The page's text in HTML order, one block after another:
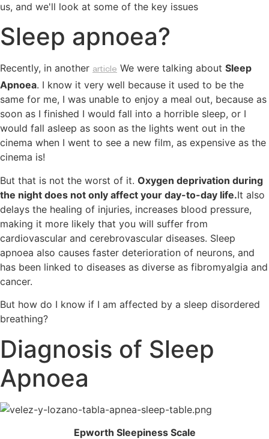
us, and we'll look at some of the key issues
Sleep apnoea?
Recently, in another article We were talking about Sleep
Apnoea. I know it very well because it used to be the
same for me, I was unable to enjoy a meal out, because as
soon as I finished I would fall into a horrible sleep, or I
would fall asleep as soon as the lights went out in the
cinema when I went to see a new film, as expensive as the
cinema is!
But that is not the worst of it. Oxygen deprivation during
the night does not only affect your day-to-day life.It also
delays the healing of injuries, increases blood pressure,
making it more likely that you will suffer from
cardiovascular and cerebrovascular diseases. Sleep
apnoea also causes faster deterioration of neurons, and
has been linked to diseases as diverse as fibromyalgia and
cancer.
But how do I know if I am affected by a sleep disordered
breathing?
Diagnosis of Sleep
Apnoea
Epworth Sleepiness Scale